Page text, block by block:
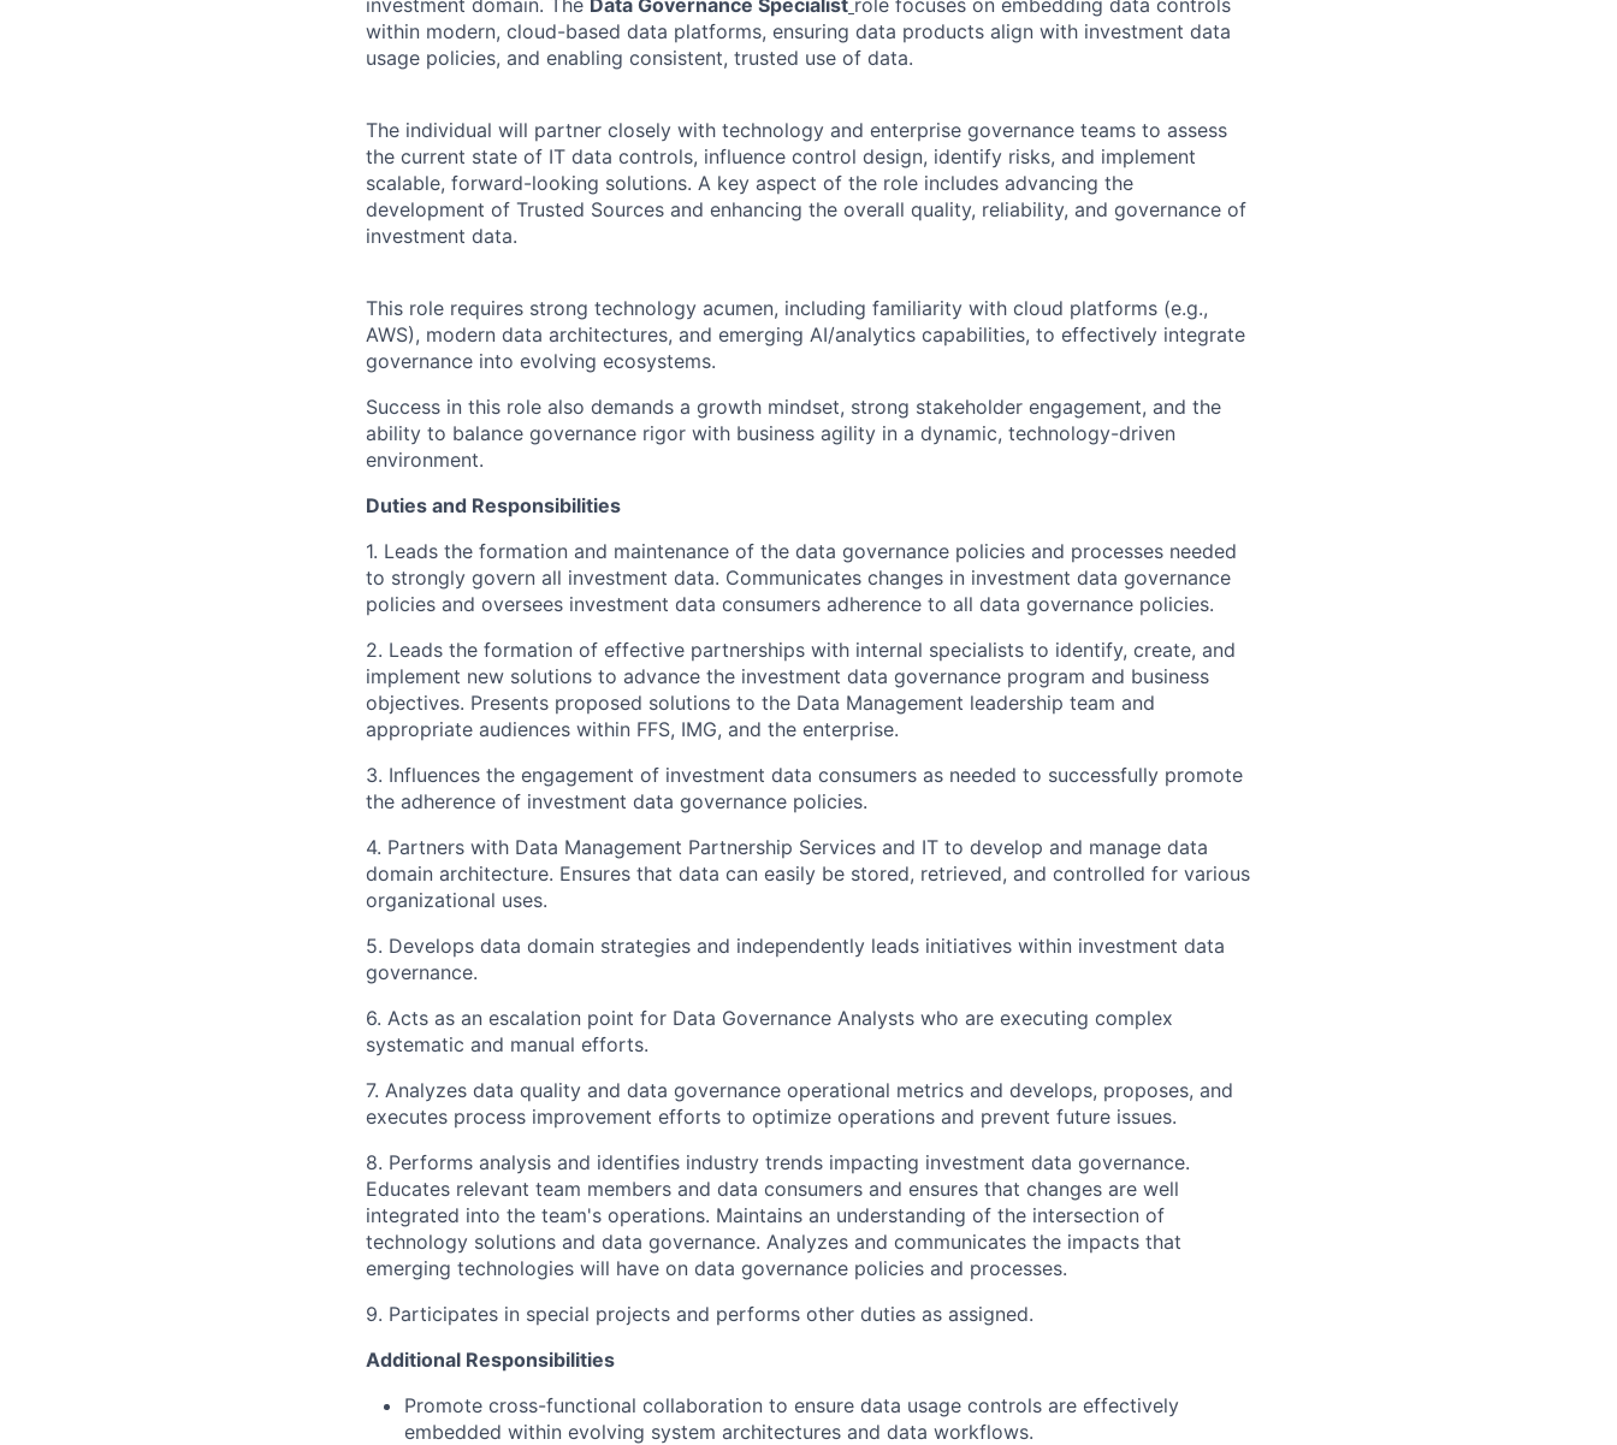
investment domain. The Data Governance Specialist role focuses on embedding data controls
within modern, cloud-based data platforms, ensuring data products align with investment data
usage policies, and enabling consistent, trusted use of data.
The individual will partner closely with technology and enterprise governance teams to assess
the current state of IT data controls, influence control design, identify risks, and implement
scalable, forward-looking solutions. A key aspect of the role includes advancing the
development of Trusted Sources and enhancing the overall quality, reliability, and governance of
investment data.
This role requires strong technology acumen, including familiarity with cloud platforms (e.g.,
AWS), modern data architectures, and emerging AI/analytics capabilities, to effectively integrate
governance into evolving ecosystems.
Success in this role also demands a growth mindset, strong stakeholder engagement, and the
ability to balance governance rigor with business agility in a dynamic, technology-driven
environment.
Duties and Responsibilities
1. Leads the formation and maintenance of the data governance policies and processes needed
to strongly govern all investment data. Communicates changes in investment data governance
policies and oversees investment data consumers adherence to all data governance policies.
2. Leads the formation of effective partnerships with internal specialists to identify, create, and
implement new solutions to advance the investment data governance program and business
objectives. Presents proposed solutions to the Data Management leadership team and
appropriate audiences within FFS, IMG, and the enterprise.
3. Influences the engagement of investment data consumers as needed to successfully promote
the adherence of investment data governance policies.
4. Partners with Data Management Partnership Services and IT to develop and manage data
domain architecture. Ensures that data can easily be stored, retrieved, and controlled for various
organizational uses.
5. Develops data domain strategies and independently leads initiatives within investment data
governance.
6. Acts as an escalation point for Data Governance Analysts who are executing complex
systematic and manual efforts.
7. Analyzes data quality and data governance operational metrics and develops, proposes, and
executes process improvement efforts to optimize operations and prevent future issues.
8. Performs analysis and identifies industry trends impacting investment data governance.
Educates relevant team members and data consumers and ensures that changes are well
integrated into the team's operations. Maintains an understanding of the intersection of
technology solutions and data governance. Analyzes and communicates the impacts that
emerging technologies will have on data governance policies and processes.
9. Participates in special projects and performs other duties as assigned.
Additional Responsibilities
Promote cross-functional collaboration to ensure data usage controls are effectively
embedded within evolving system architectures and data workflows.